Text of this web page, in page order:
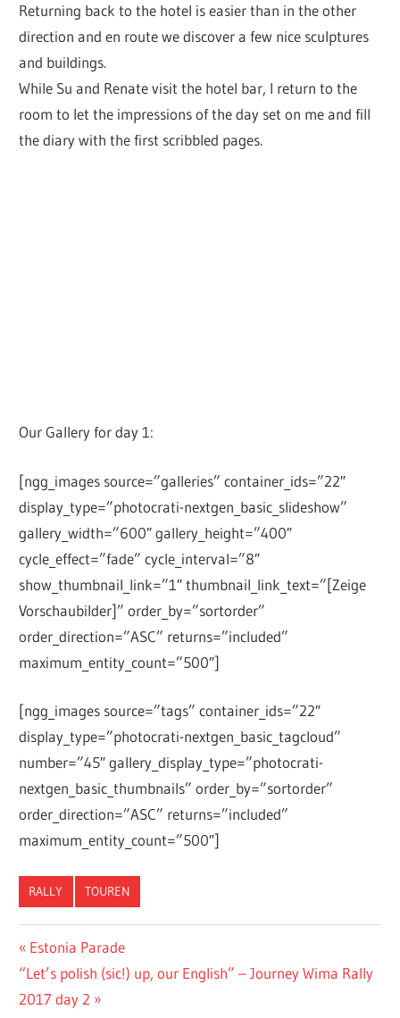
Returning back to the hotel is easier than in the other
direction and en route we discover a few nice sculptures
and buildings.
While Su and Renate visit the hotel bar, I return to the
room to let the impressions of the day set on me and fill
the diary with the first scribbled pages.
Our Gallery for day 1:
[ngg_images source=”galleries” container_ids=”22″
display_type=”photocrati-nextgen_basic_slideshow”
gallery_width=”600″ gallery_height=”400″
cycle_effect=”fade” cycle_interval=”8″
show_thumbnail_link=”1″ thumbnail_link_text=”[Zeige
Vorschaubilder]” order_by=”sortorder”
order_direction=”ASC” returns=”included”
maximum_entity_count=”500″]
[ngg_images source=”tags” container_ids=”22″
display_type=”photocrati-nextgen_basic_tagcloud”
number=”45″ gallery_display_type=”photocrati-
nextgen_basic_thumbnails” order_by=”sortorder”
order_direction=”ASC” returns=”included”
maximum_entity_count=”500″]
RALLY TOUREN
Post
navigation
Previous
Post:
Estonia Parade
Next
Post:
“Let’s polish (sic!) up, our English” – Journey Wima Rally
2017 day 2